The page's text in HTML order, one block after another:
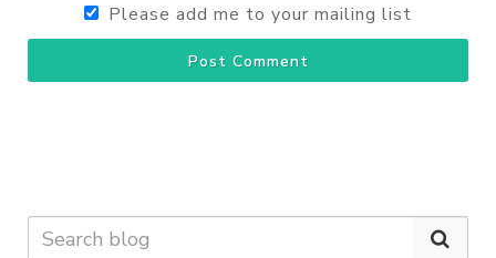
Please add me to your mailing list
Post Comment